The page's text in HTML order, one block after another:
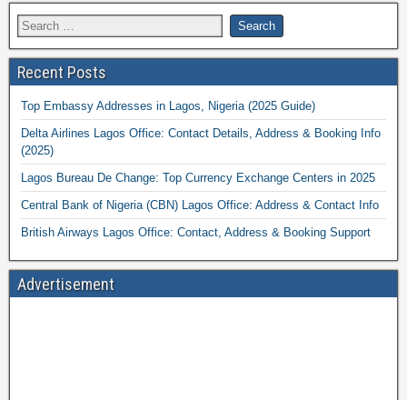
Recent Posts
Top Embassy Addresses in Lagos, Nigeria (2025 Guide)
Delta Airlines Lagos Office: Contact Details, Address & Booking Info
(2025)
Lagos Bureau De Change: Top Currency Exchange Centers in 2025
Central Bank of Nigeria (CBN) Lagos Office: Address & Contact Info
British Airways Lagos Office: Contact, Address & Booking Support
Advertisement